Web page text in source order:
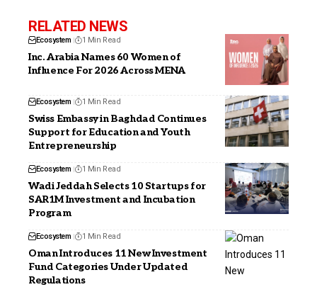
RELATED NEWS
Ecosystem 1 Min Read
Inc. Arabia Names 60 Women of
Influence For 2026 Across MENA
Ecosystem 1 Min Read
Swiss Embassy in Baghdad Continues
Support for Education and Youth
Entrepreneurship
Ecosystem 1 Min Read
Wadi Jeddah Selects 10 Startups for
SAR1M Investment and Incubation
Program
Ecosystem 1 Min Read
Oman Introduces 11 New Investment
Fund Categories Under Updated
Regulations